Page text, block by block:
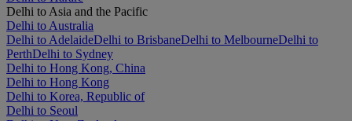
Delhi to Asia and the Pacific
Delhi to Australia
Delhi to AdelaideDelhi to BrisbaneDelhi to MelbourneDelhi to
PerthDelhi to Sydney
Delhi to Hong Kong, China
Delhi to Hong Kong
Delhi to Korea, Republic of
Delhi to Seoul